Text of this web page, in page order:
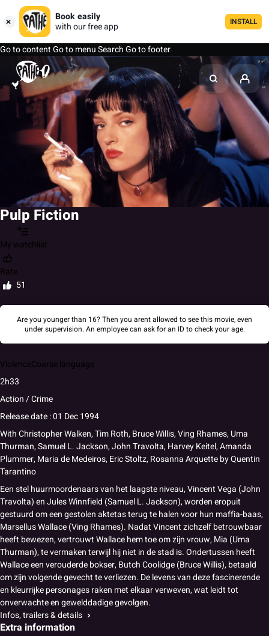
Book easily
with our free app
INSTALL
Go to contentGo to menuSearchGo to footer
Pulp Fiction
My watchlist
Rate
51
Are you younger than 16? Then you arent allowed to see this movie, even
under supervision. An employee can ask for an ID to check your age.
ViolenceCoarse language
2h33
Action / Crime
Release date : 01 Dec 1994
WithChristopher Walken,Tim Roth,Bruce Willis,Ving Rhames,Uma
Thurman,Samuel L. Jackson,John Travolta,Harvey Keitel,Amanda
Plummer,Maria de Medeiros,Eric Stoltz,Rosanna ArquettebyQuentin
Tarantino
Een stel huurmoordenaars van het laagste niveau, Vincent Vega (John
Travolta) en Jules Winnfield (Samuel L. Jackson), worden eropuit
gestuurd om een gestolen aktetas terug te halen voor hun maffia-baas,
Marsellus Wallace (Ving Rhames). Nadat Vincent zichzelf betrouwbaar
heeft bewezen, vertrouwt Wallace hem toe om zijn vrouw, Mia (Uma
Thurman), te vermaken terwijl hij niet in de stad is. Ondertussen heeft
Wallace een verouderde bokser, Butch Coolidge (Bruce Willis), betaald
om zijn volgende gevecht te verliezen. De levens van deze fascinerende
en kleurrijke personages raken met elkaar verweven, wat leidt tot
onverwachte en gewelddadige gevolgen.
Infos, trailers & details
Extra information